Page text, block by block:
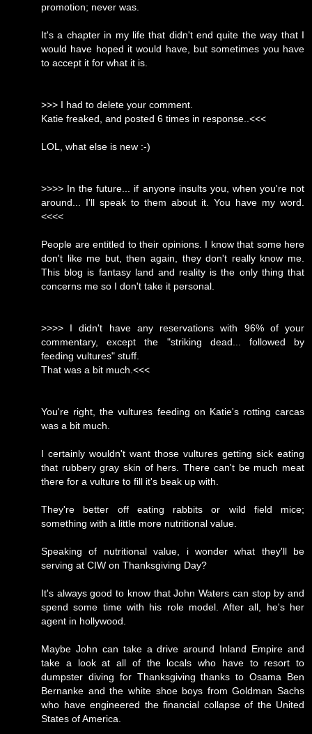
promotion; never was.
It's a chapter in my life that didn't end quite the way that I
would have hoped it would have, but sometimes you have
to accept it for what it is.
>>> I had to delete your comment.
Katie freaked, and posted 6 times in response..<<<
LOL, what else is new :-)
>>>> In the future... if anyone insults you, when you're not
around... I'll speak to them about it. You have my word.
<<<<
People are entitled to their opinions. I know that some here
don't like me but, then again, they don't really know me.
This blog is fantasy land and reality is the only thing that
concerns me so I don't take it personal.
>>>> I didn't have any reservations with 96% of your
commentary, except the "striking dead... followed by
feeding vultures" stuff.
That was a bit much.<<<
You're right, the vultures feeding on Katie's rotting carcas
was a bit much.
I certainly wouldn't want those vultures getting sick eating
that rubbery gray skin of hers. There can't be much meat
there for a vulture to fill it's beak up with.
They're better off eating rabbits or wild field mice;
something with a little more nutritional value.
Speaking of nutritional value, i wonder what they'll be
serving at CIW on Thanksgiving Day?
It's always good to know that John Waters can stop by and
spend some time with his role model. After all, he's her
agent in hollywood.
Maybe John can take a drive around Inland Empire and
take a look at all of the locals who have to resort to
dumpster diving for Thanksgiving thanks to Osama Ben
Bernanke and the white shoe boys from Goldman Sachs
who have engineered the financial collapse of the United
States of America.